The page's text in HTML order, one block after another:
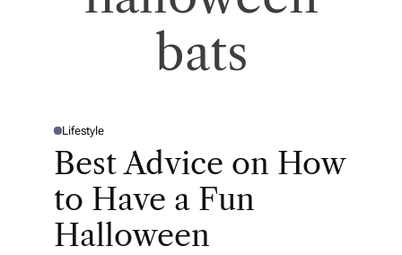
bats
P
T
D
Lifestyle
Best Advice on How
to Have a Fun
Halloween